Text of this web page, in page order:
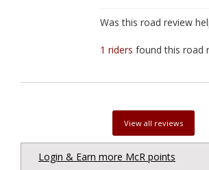
Was this road review
1 ridersfound this road
View all reviews
Login & Earn more McR points